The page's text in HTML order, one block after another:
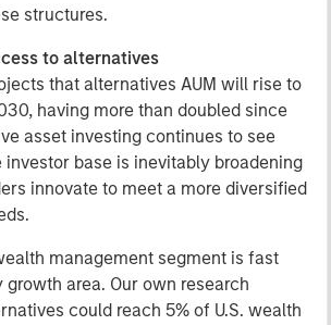
structures.
to alternatives
that alternatives AUM will rise to
having more than doubled since
asset investing continues to see
investor base is inevitably broadening
innovate to meet a more diversified
management segment is fast
growth area. Our own research
could reach 5% of U.S. wealth